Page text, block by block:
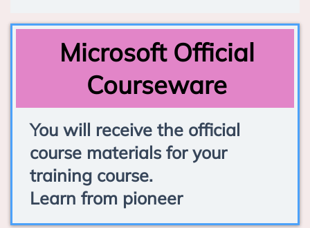
Microsoft Official
Courseware
You will receive the official
course materials for your
training course.
Learn from pioneer